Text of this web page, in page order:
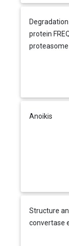
protein
Anoikis
Structure
convertase